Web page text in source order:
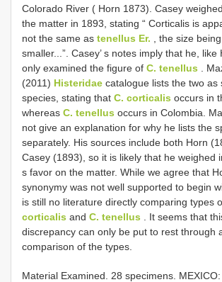
Colorado River ( Horn 1873). Casey
the matter in 1893, stating “ Corticalis is
not the same as tenellus Er. , the size
smaller...”. Casey’ s notes imply that he, like
only examined the figure of C. tenellus .
(2011) Histeridae catalogue lists the two as
species, stating that C. corticalis occurs in
whereas C. tenellus occurs in Colombia.
not give an explanation for why he lists the
separately. His sources include both Horn
Casey (1893), so it is likely that he weighed
s favor on the matter. While we agree that
synonymy was not well supported to begin
is still no literature directly comparing types
corticalis and C. tenellus . It seems that
discrepancy can only be put to rest through
comparison of the types.
Material Examined. 28 specimens.